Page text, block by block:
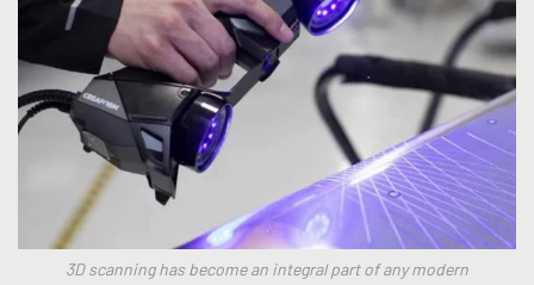
3D scanning has become an integral part of any modern